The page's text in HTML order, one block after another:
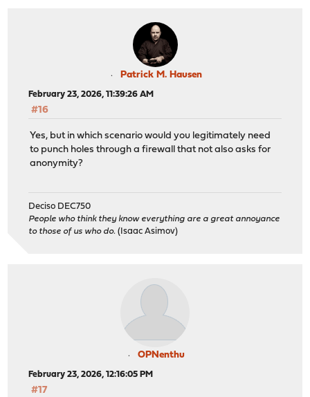
Patrick M. Hausen
February 23, 2026, 11:39:26 AM
#16
Yes, but in which scenario would you legitimately need
to punch holes through a firewall that not also asks for
anonymity?
Deciso DEC750
People who think they know everything are a great annoyance
to those of us who do. (Isaac Asimov)
OPNenthu
February 23, 2026, 12:16:05 PM
#17